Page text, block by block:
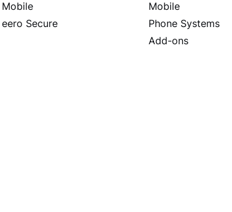
Mobile
eero Secure
Mobile
Phone Systems
Add-ons